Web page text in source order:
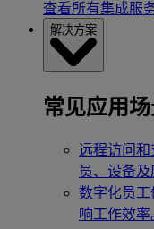
查看所有集成服
解决方案
常见应用
远程访问和
员、设备及
数字化员
响工作效率